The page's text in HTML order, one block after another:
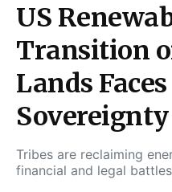
US
Transition
Lands
Tribes are reclaiming
financial and legal